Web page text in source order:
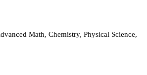
Math, Chemistry, Physical Science,